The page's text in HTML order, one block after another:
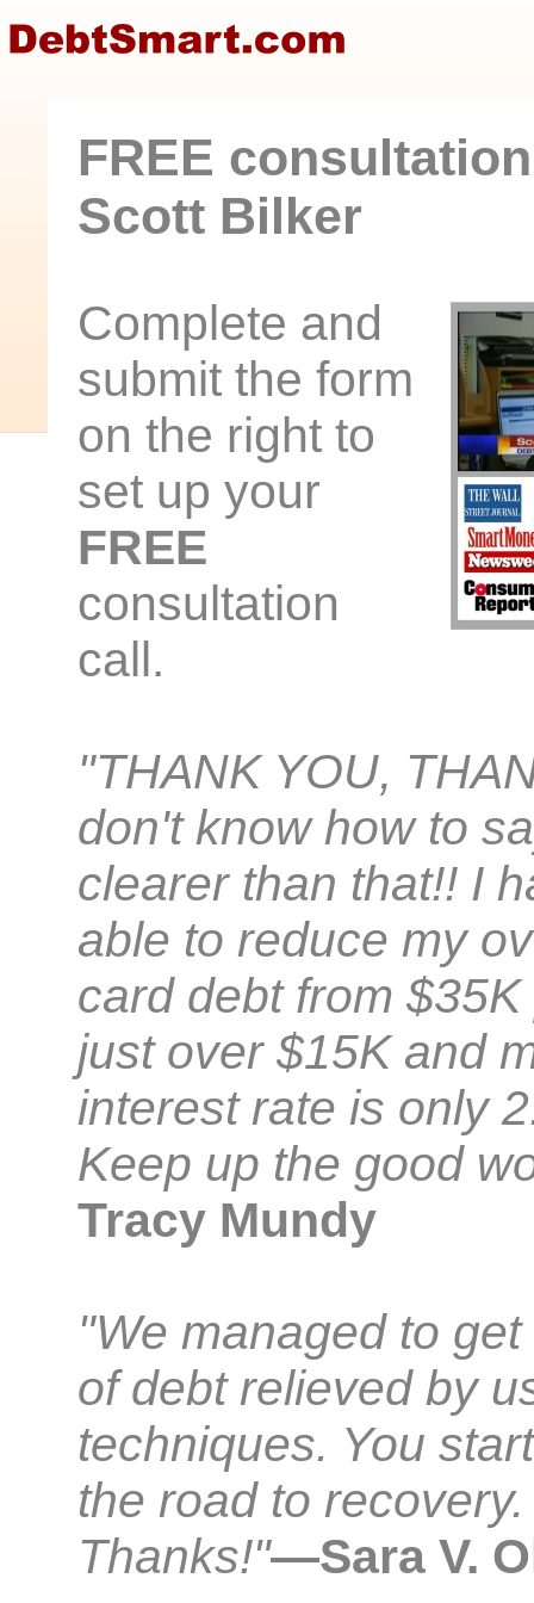
FREE
Scott Bilker
Complete and
submit the form
on the right to
set up your
FREE
consultation
call.
"THANK YOU,
don't know how to
clearer than that!! I
able to reduce my
card debt from
just over $15K and
interest rate is only
Keep up the good
Tracy Mundy
"We managed to
of debt relieved by
techniques. You
the road to recovery.
Thanks!"—Sara V.